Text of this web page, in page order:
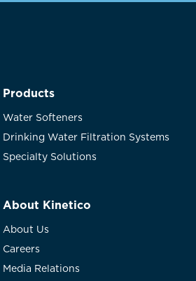
Products
Water Softeners
Drinking Water Filtration Systems
Specialty Solutions
About Kinetico
About Us
Careers
Media Relations